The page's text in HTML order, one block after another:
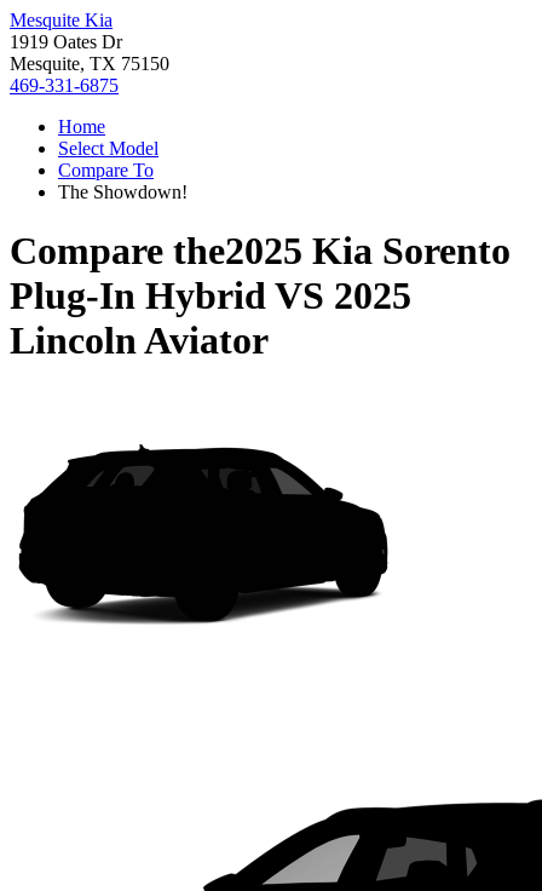
Mesquite Kia
1919 Oates Dr
Mesquite, TX 75150
469-331-6875
Home
Select Model
Compare To
The Showdown!
Compare the2025 Kia Sorento
Plug-In HybridVS 2025
Lincoln Aviator